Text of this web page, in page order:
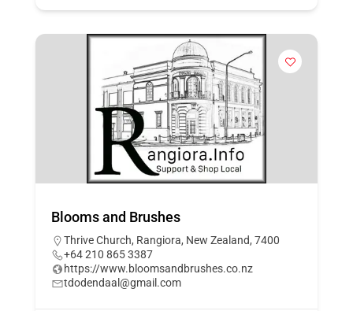
Blooms and Brushes
Thrive Church, Rangiora, New Zealand, 7400
+64 210 865 3387
https://www.bloomsandbrushes.co.nz
tdodendaal@gmail.com